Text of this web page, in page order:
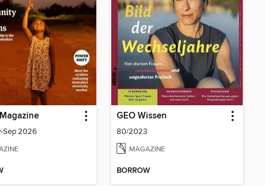
Sep 2026
GEO Wissen
80/2023
MAGAZINE
BORROW